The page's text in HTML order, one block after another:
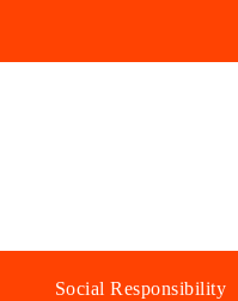
Social Responsibility